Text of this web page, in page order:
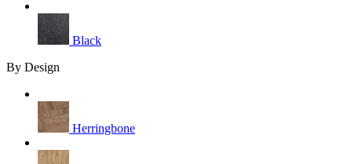
Black
By Design
Herringbone